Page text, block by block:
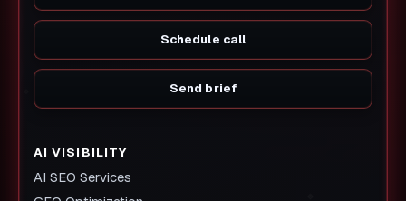
Schedule call
Send brief
AI VISIBILITY
AI SEO Services